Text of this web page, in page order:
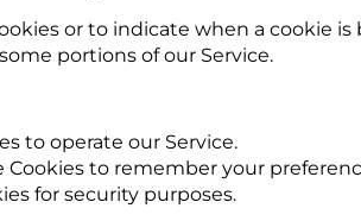
or to indicate when a cookie
portions of our Service.
to operate our Service.
Cookies to remember your
for security purposes.